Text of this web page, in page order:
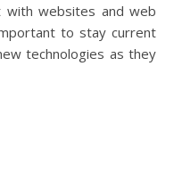
with websites and web
to stay current
technologies as they